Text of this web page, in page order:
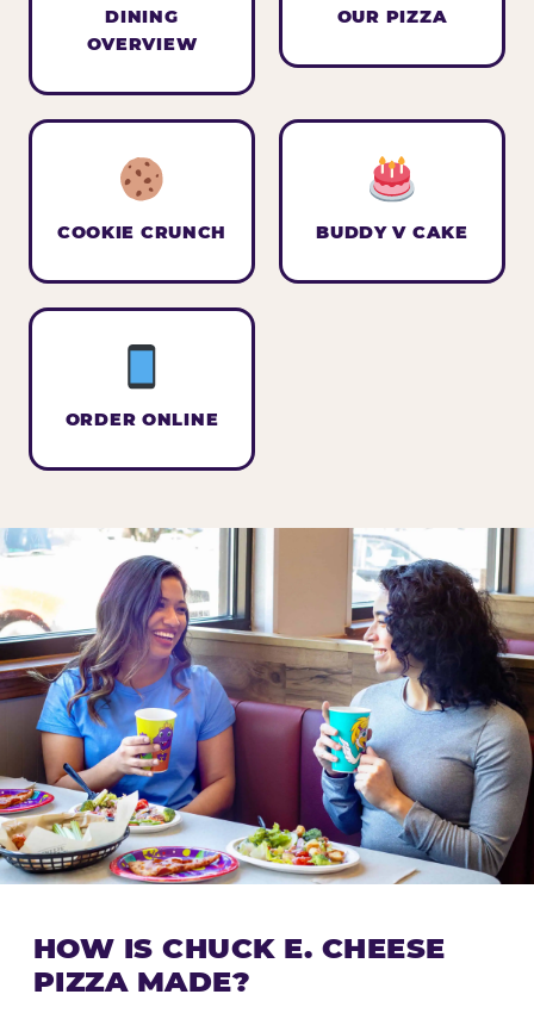
DINING
OVERVIEW
OUR PIZZA
COOKIE CRUNCH BUDDY V CAKE
ORDER ONLINE
HOW IS CHUCK E. CHEESE
PIZZA MADE?